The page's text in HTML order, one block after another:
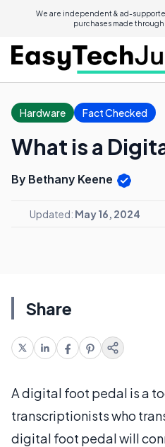
We are independent & ad-
purchases made through
Hardware Fact Checked
What is a
By Bethany Keene
Updated: May 16, 2024
Share
A digital foot pedal is a
transcriptionists who
digital foot pedal will